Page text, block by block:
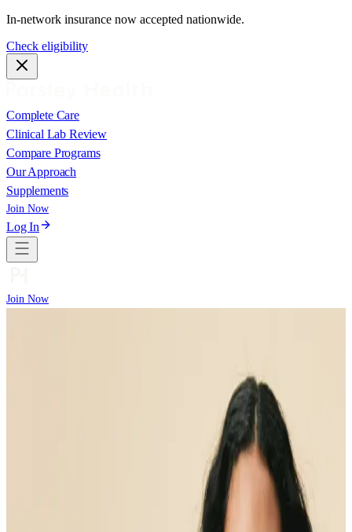
In-network insurance now accepted nationwide.
Check eligibility
Complete Care
Clinical Lab Review
Compare Programs
Our Approach
Supplements
Join Now
Log In
Join Now
Medical care
that delivers